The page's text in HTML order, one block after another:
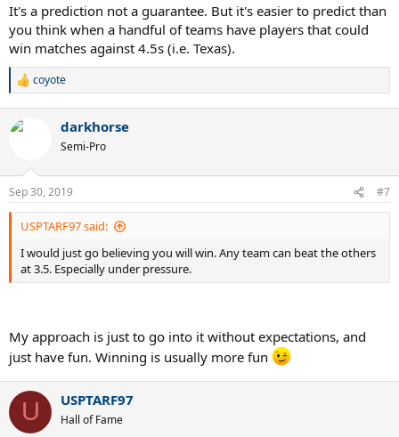
It's a prediction not a guarantee. But it's easier to predict than
you think when a handful of teams have players that could
win matches against 4.5s (i.e. Texas).
R
c
s
:
coyote
darkhorse
Semi-Pro
Sep 30, 2019 #7
USPTARF97 said:
I would just go believing you will win. Any team can beat the others
at 3.5. Especially under pressure.
My approach is just to go into it without expectations, and
just have fun. Winning is usually more fun
U USPTARF97
Hall of Fame